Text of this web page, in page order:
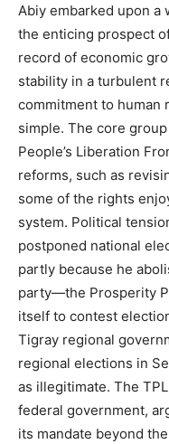
Abiy embarked upon
the enticing prospect
record of economic
stability in a turbulent
commitment to human
simple. The core
People’s Liberation
reforms, such as
some of the rights
system. Political
postponed national
partly because he
party—the Prosperity
itself to contest
Tigray regional
regional elections in
as illegitimate. The
federal government,
its mandate beyond